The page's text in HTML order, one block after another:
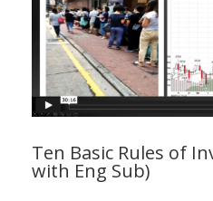
Ten Basic Rules of
with Eng Sub)